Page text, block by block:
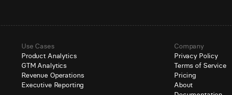
Use Cases
Product Analytics
GTM Analytics
Revenue Operations
Executive Reporting
Company
Privacy Policy
Terms of Service
Pricing
About